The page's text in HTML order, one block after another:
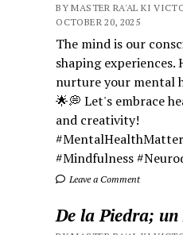
BY MASTER RA'AL KI
OCTOBER 20, 2025
The mind is our
shaping experiences.
nurture your mental
🌟💭 Let's embrace
and creativity!
#Mindfulness
Leave a Comment
De la Piedra;